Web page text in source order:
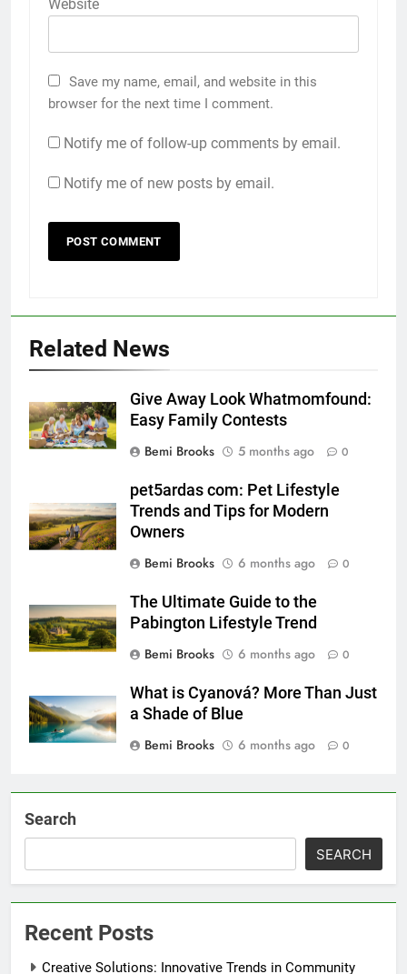
Website
Save my name, email, and website in this
browser for the next time I comment.
Notify me of follow-up comments by email.
Notify me of new posts by email.
Related News
Give Away Look Whatmomfound:
Easy Family Contests
Bemi Brooks
5 months ago 0
pet5ardas com: Pet Lifestyle
Trends and Tips for Modern
Owners
Bemi Brooks
6 months ago 0
The Ultimate Guide to the
Pabington Lifestyle Trend
Bemi Brooks
6 months ago 0
What is Cyanová? More Than Just
a Shade of Blue
Bemi Brooks
6 months ago 0
Search
SEARCH
Recent Posts
Creative Solutions: Innovative Trends in Community